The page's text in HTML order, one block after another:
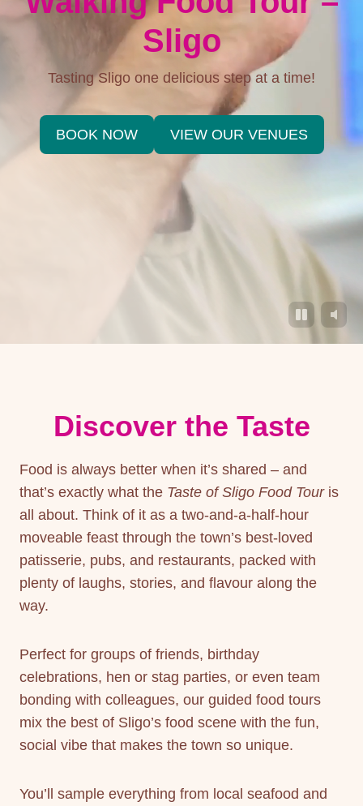
Sligo
Tasting Sligo one delicious step at a time!
BOOK NOW VIEW OUR VENUES
Discover the Taste
Food is always better when it’s shared – and
that’s exactly what the Taste of Sligo Food Touris
all about. Think of it as a two-and-a-half-hour
moveable feast through the town’s best-loved
patisserie, pubs, and restaurants, packed with
plenty of laughs, stories, and flavour along the
way.
Perfect for groups of friends, birthday
celebrations, hen or stag parties, or even team
bonding with colleagues, our guided food tours
mix the best of Sligo’s food scene with the fun,
social vibe that makes the town so unique.
You’ll sample everything from local seafood and